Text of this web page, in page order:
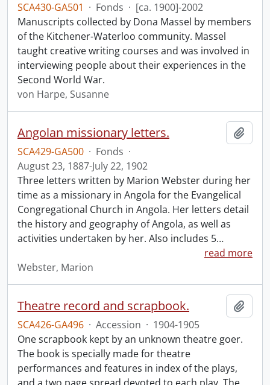
SCA430-GA501 · Fonds · [ca. 1900]-2002
Manuscripts collected by Dona Massel by members
of the Kitchener-Waterloo community. Massel
taught creative writing courses and was involved in
interviewing people about their experiences in the
Second World War.
von Harpe, Susanne
Angolan missionary letters.
SCA429-GA500 · Fonds ·
August 23, 1887-July 22, 1902
Three letters written by Marion Webster during her
time as a missionary in Angola for the Evangelical
Congregational Church in Angola. Her letters detail
the history and geography of Angola, as well as
activities undertaken by her. Also includes 5…
read more
Webster, Marion
Theatre record and scrapbook.
SCA426-GA496 · Accession · 1904-1905
One scrapbook kept by an unknown theatre goer.
The book is specially made for theatre
performances and features in index of the plays,